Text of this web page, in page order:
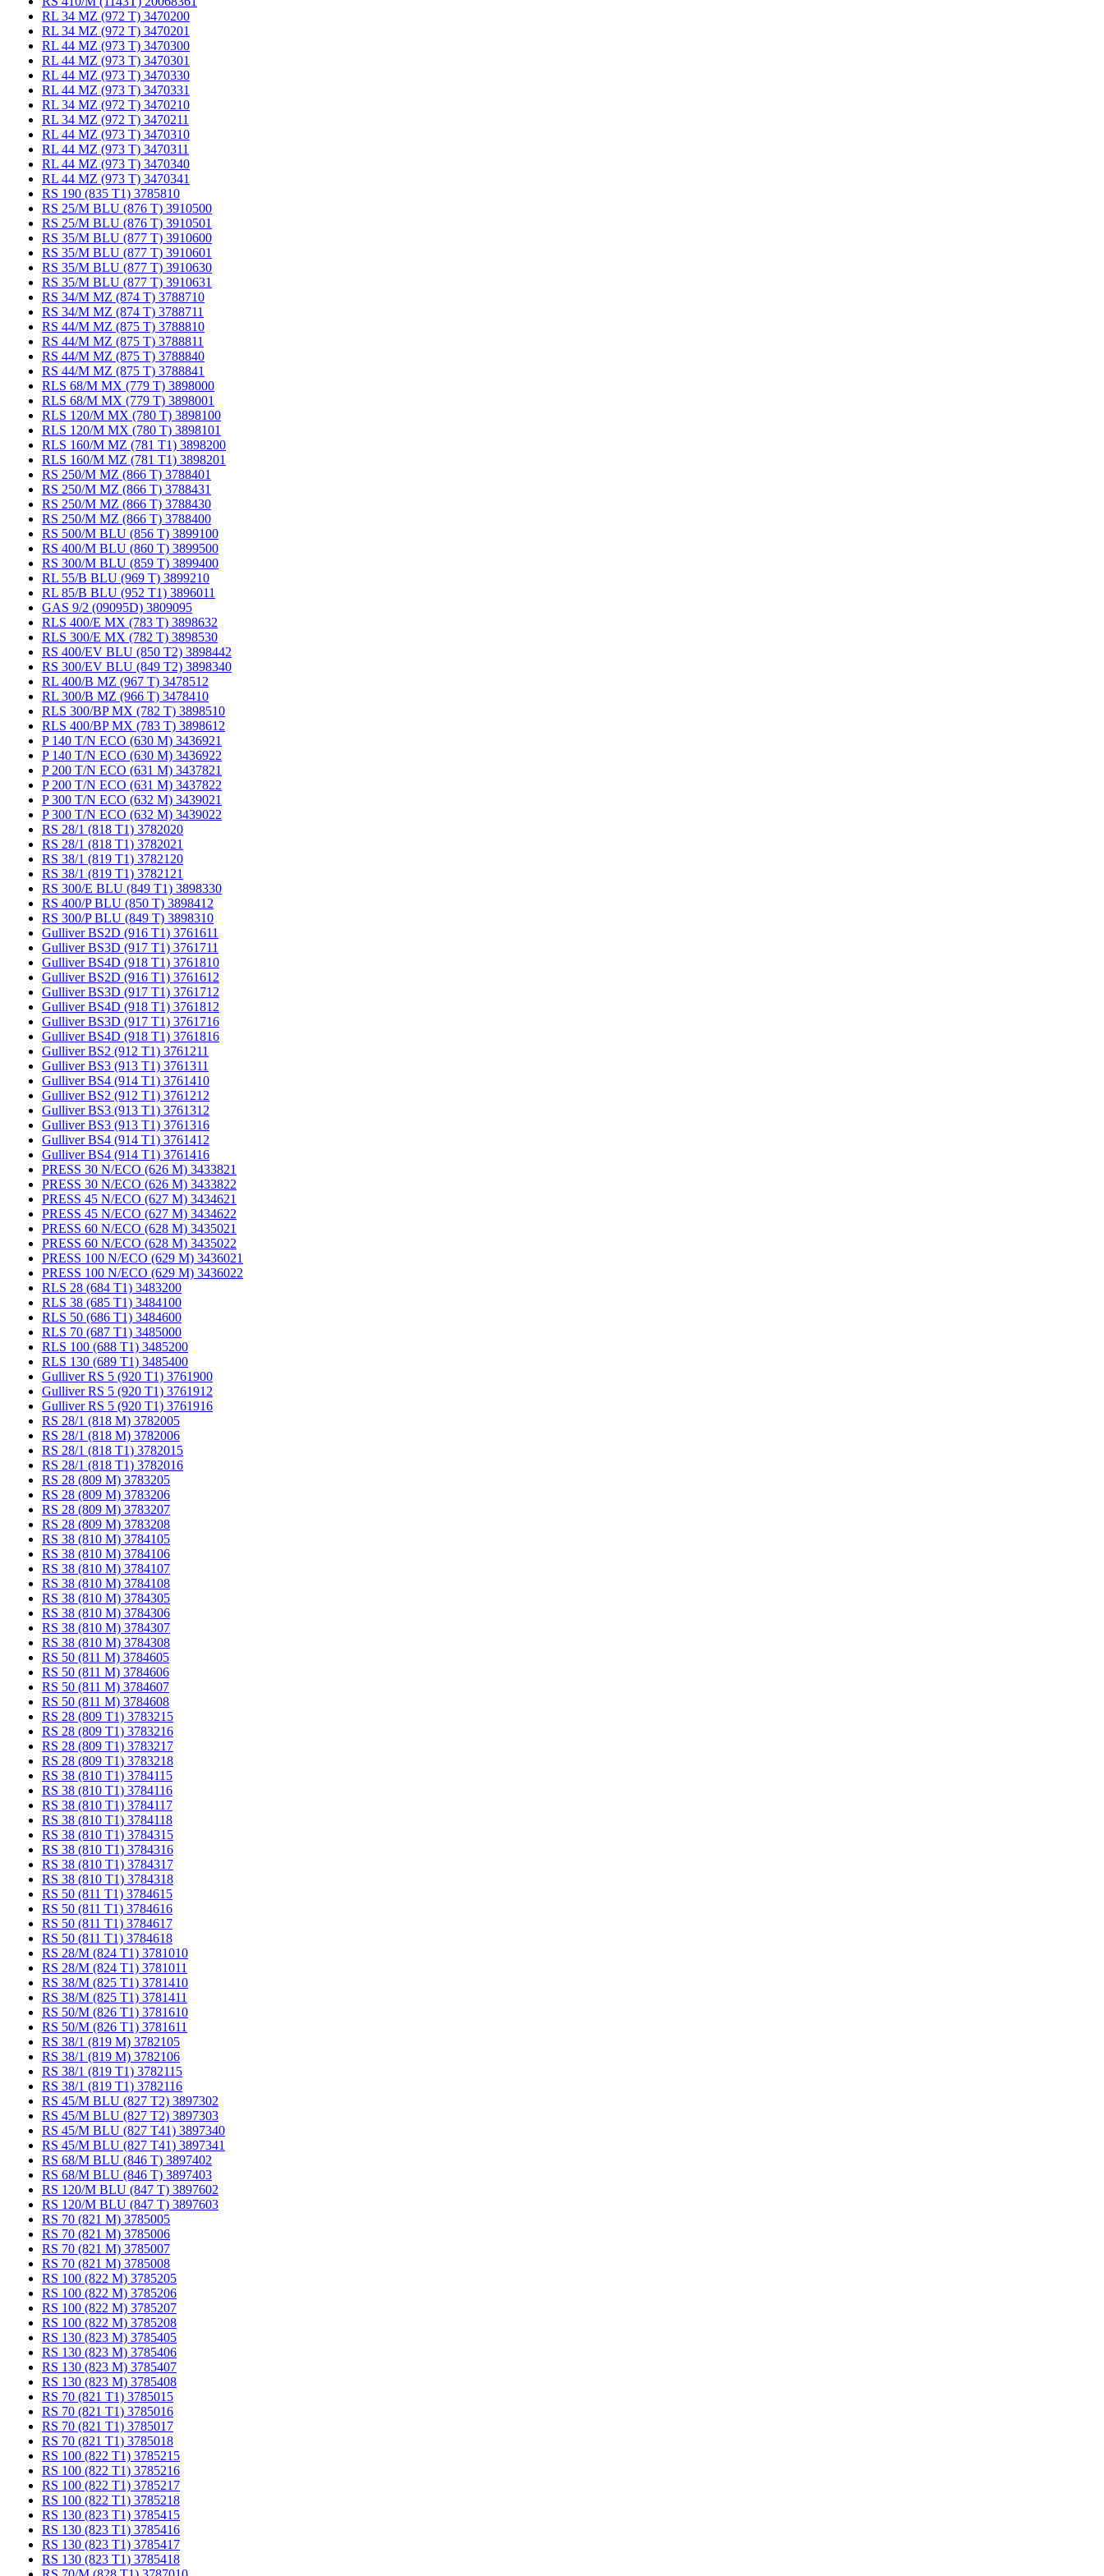
RL 34 MZ (972 T) 3470200
RL 34 MZ (972 T) 3470201
RL 44 MZ (973 T) 3470300
RL 44 MZ (973 T) 3470301
RL 44 MZ (973 T) 3470330
RL 44 MZ (973 T) 3470331
RL 34 MZ (972 T) 3470210
RL 34 MZ (972 T) 3470211
RL 44 MZ (973 T) 3470310
RL 44 MZ (973 T) 3470311
RL 44 MZ (973 T) 3470340
RL 44 MZ (973 T) 3470341
RS 190 (835 T1) 3785810
RS 25/M BLU (876 T) 3910500
RS 25/M BLU (876 T) 3910501
RS 35/M BLU (877 T) 3910600
RS 35/M BLU (877 T) 3910601
RS 35/M BLU (877 T) 3910630
RS 35/M BLU (877 T) 3910631
RS 34/M MZ (874 T) 3788710
RS 34/M MZ (874 T) 3788711
RS 44/M MZ (875 T) 3788810
RS 44/M MZ (875 T) 3788811
RS 44/M MZ (875 T) 3788840
RS 44/M MZ (875 T) 3788841
RLS 68/M MX (779 T) 3898000
RLS 68/M MX (779 T) 3898001
RLS 120/M MX (780 T) 3898100
RLS 120/M MX (780 T) 3898101
RLS 160/M MZ (781 T1) 3898200
RLS 160/M MZ (781 T1) 3898201
RS 250/M MZ (866 T) 3788401
RS 250/M MZ (866 T) 3788431
RS 250/M MZ (866 T) 3788430
RS 250/M MZ (866 T) 3788400
RS 500/M BLU (856 T) 3899100
RS 400/M BLU (860 T) 3899500
RS 300/M BLU (859 T) 3899400
RL 55/B BLU (969 T) 3899210
RL 85/B BLU (952 T1) 3896011
GAS 9/2 (09095D) 3809095
RLS 400/E MX (783 T) 3898632
RLS 300/E MX (782 T) 3898530
RS 400/EV BLU (850 T2) 3898442
RS 300/EV BLU (849 T2) 3898340
RL 400/B MZ (967 T) 3478512
RL 300/B MZ (966 T) 3478410
RLS 300/BP MX (782 T) 3898510
RLS 400/BP MX (783 T) 3898612
P 140 T/N ECO (630 M) 3436921
P 140 T/N ECO (630 M) 3436922
P 200 T/N ECO (631 M) 3437821
P 200 T/N ECO (631 M) 3437822
P 300 T/N ECO (632 M) 3439021
P 300 T/N ECO (632 M) 3439022
RS 28/1 (818 T1) 3782020
RS 28/1 (818 T1) 3782021
RS 38/1 (819 T1) 3782120
RS 38/1 (819 T1) 3782121
RS 300/E BLU (849 T1) 3898330
RS 400/P BLU (850 T) 3898412
RS 300/P BLU (849 T) 3898310
Gulliver BS2D (916 T1) 3761611
Gulliver BS3D (917 T1) 3761711
Gulliver BS4D (918 T1) 3761810
Gulliver BS2D (916 T1) 3761612
Gulliver BS3D (917 T1) 3761712
Gulliver BS4D (918 T1) 3761812
Gulliver BS3D (917 T1) 3761716
Gulliver BS4D (918 T1) 3761816
Gulliver BS2 (912 T1) 3761211
Gulliver BS3 (913 T1) 3761311
Gulliver BS4 (914 T1) 3761410
Gulliver BS2 (912 T1) 3761212
Gulliver BS3 (913 T1) 3761312
Gulliver BS3 (913 T1) 3761316
Gulliver BS4 (914 T1) 3761412
Gulliver BS4 (914 T1) 3761416
PRESS 30 N/ECO (626 M) 3433821
PRESS 30 N/ECO (626 M) 3433822
PRESS 45 N/ECO (627 M) 3434621
PRESS 45 N/ECO (627 M) 3434622
PRESS 60 N/ECO (628 M) 3435021
PRESS 60 N/ECO (628 M) 3435022
PRESS 100 N/ECO (629 M) 3436021
PRESS 100 N/ECO (629 M) 3436022
RLS 28 (684 T1) 3483200
RLS 38 (685 T1) 3484100
RLS 50 (686 T1) 3484600
RLS 70 (687 T1) 3485000
RLS 100 (688 T1) 3485200
RLS 130 (689 T1) 3485400
Gulliver RS 5 (920 T1) 3761900
Gulliver RS 5 (920 T1) 3761912
Gulliver RS 5 (920 T1) 3761916
RS 28/1 (818 M) 3782005
RS 28/1 (818 M) 3782006
RS 28/1 (818 T1) 3782015
RS 28/1 (818 T1) 3782016
RS 28 (809 M) 3783205
RS 28 (809 M) 3783206
RS 28 (809 M) 3783207
RS 28 (809 M) 3783208
RS 38 (810 M) 3784105
RS 38 (810 M) 3784106
RS 38 (810 M) 3784107
RS 38 (810 M) 3784108
RS 38 (810 M) 3784305
RS 38 (810 M) 3784306
RS 38 (810 M) 3784307
RS 38 (810 M) 3784308
RS 50 (811 M) 3784605
RS 50 (811 M) 3784606
RS 50 (811 M) 3784607
RS 50 (811 M) 3784608
RS 28 (809 T1) 3783215
RS 28 (809 T1) 3783216
RS 28 (809 T1) 3783217
RS 28 (809 T1) 3783218
RS 38 (810 T1) 3784115
RS 38 (810 T1) 3784116
RS 38 (810 T1) 3784117
RS 38 (810 T1) 3784118
RS 38 (810 T1) 3784315
RS 38 (810 T1) 3784316
RS 38 (810 T1) 3784317
RS 38 (810 T1) 3784318
RS 50 (811 T1) 3784615
RS 50 (811 T1) 3784616
RS 50 (811 T1) 3784617
RS 50 (811 T1) 3784618
RS 28/M (824 T1) 3781010
RS 28/M (824 T1) 3781011
RS 38/M (825 T1) 3781410
RS 38/M (825 T1) 3781411
RS 50/M (826 T1) 3781610
RS 50/M (826 T1) 3781611
RS 38/1 (819 M) 3782105
RS 38/1 (819 M) 3782106
RS 38/1 (819 T1) 3782115
RS 38/1 (819 T1) 3782116
RS 45/M BLU (827 T2) 3897302
RS 45/M BLU (827 T2) 3897303
RS 45/M BLU (827 T41) 3897340
RS 45/M BLU (827 T41) 3897341
RS 68/M BLU (846 T) 3897402
RS 68/M BLU (846 T) 3897403
RS 120/M BLU (847 T) 3897602
RS 120/M BLU (847 T) 3897603
RS 70 (821 M) 3785005
RS 70 (821 M) 3785006
RS 70 (821 M) 3785007
RS 70 (821 M) 3785008
RS 100 (822 M) 3785205
RS 100 (822 M) 3785206
RS 100 (822 M) 3785207
RS 100 (822 M) 3785208
RS 130 (823 M) 3785405
RS 130 (823 M) 3785406
RS 130 (823 M) 3785407
RS 130 (823 M) 3785408
RS 70 (821 T1) 3785015
RS 70 (821 T1) 3785016
RS 70 (821 T1) 3785017
RS 70 (821 T1) 3785018
RS 100 (822 T1) 3785215
RS 100 (822 T1) 3785216
RS 100 (822 T1) 3785217
RS 100 (822 T1) 3785218
RS 130 (823 T1) 3785415
RS 130 (823 T1) 3785416
RS 130 (823 T1) 3785417
RS 130 (823 T1) 3785418